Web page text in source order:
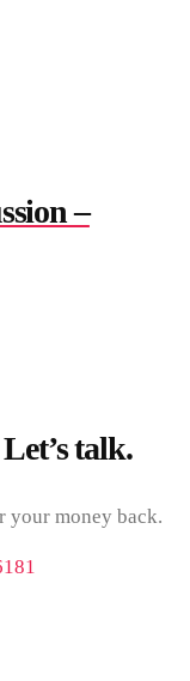
–
talk.
your money back.